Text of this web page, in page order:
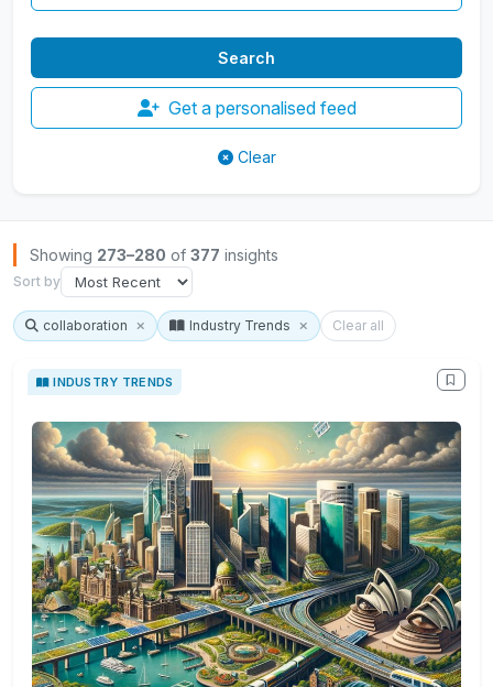
Get a personalised feed
Clear
Browse Insights
Showing 273–280 of 377 insights
Sort by
collaboration Industry Trends Clear all
INDUSTRY TRENDS